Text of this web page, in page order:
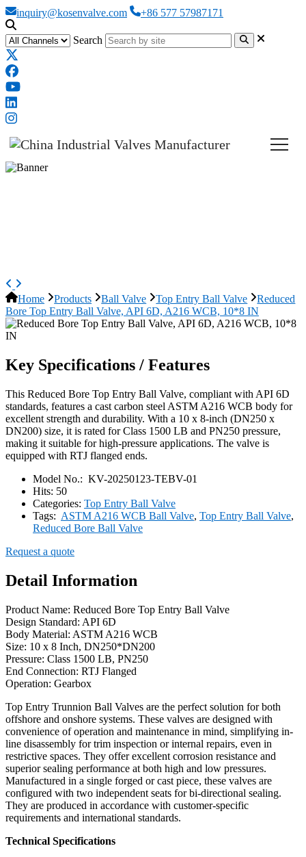
inquiry@kosenvalve.com +86 577 57987171
Search
Home Products Ball Valve Top Entry Ball Valve
Reduced
Bore Top Entry Ball Valve, API 6D, A216 WCB, 10*8 IN
Key Specifications / Features
This Reduced Bore Top Entry Ball Valve, compliant with API 6D
standards, features a cast carbon steel ASTM A216 WCB body for
excellent strength and durability. With a 10 x 8-inch (DN250 x
DN200) size, it is rated for Class 1500 LB and PN250 pressure,
making it suitable for high-pressure applications. The valve is
equipped with RTJ flanged ends.
Model No.: KV-20250123-TEBV-01
Hits: 50
Categories: Top Entry Ball Valve
Tags: ASTM A216 WCB Ball Valve, Top Entry Ball Valve,
Reduced Bore Ball Valve
Request a quote
Detail Information
Product Name: Reduced Bore Top Entry Ball Valve
Design Standard: API 6D
Body Material: ASTM A216 WCB
Size: 10 x 8 Inch, DN250*DN200
Pressure: Class 1500 LB, PN250
End Connection: RTJ Flanged
Operation: Gearbox
Top Entry Trunnion Ball Valves are the perfect solution for both
offshore and onshore systems. These valves are designed with
convenience of operation and maintenance in mind, simplifying in-
line disassembly for trim inspection or internal repairs, even in
restrictive spaces. They offer excellent corrosion resistance and
superior sealing performance at both high and low pressures.
Manufactured in a single forged or cast piece, these valves are
configured with two independent seats for bi-directional sealing.
They are produced in accordance with customer-specific
requirements and international standards.
Technical Specifications